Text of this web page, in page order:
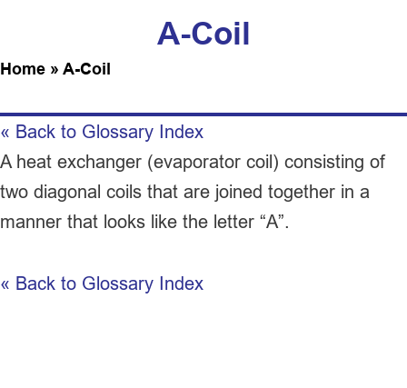
A-Coil
Home » A-Coil
« Back to Glossary Index
A heat exchanger (evaporator coil) consisting of
two diagonal coils that are joined together in a
manner that looks like the letter “A”.
« Back to Glossary Index